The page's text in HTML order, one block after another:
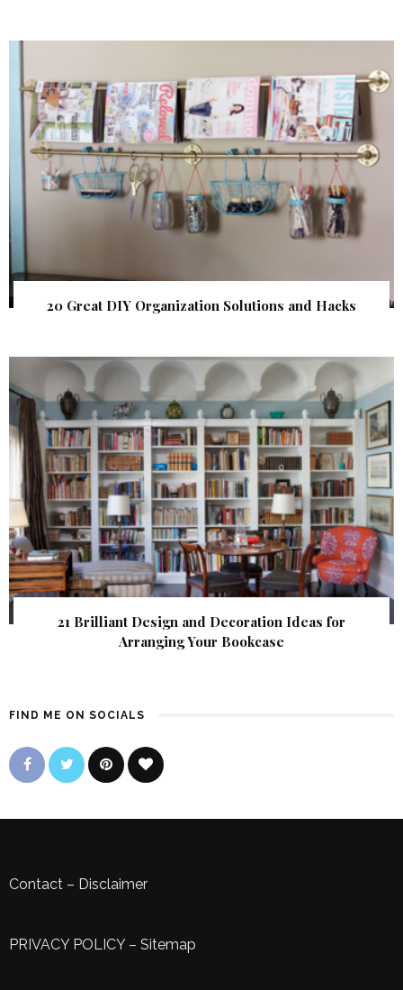
20 Great DIY Organization Solutions and Hacks
21 Brilliant Design and Decoration Ideas for
Arranging Your Bookcase
FIND ME ON SOCIALS
Contact – Disclaimer
PRIVACY POLICY– Sitemap